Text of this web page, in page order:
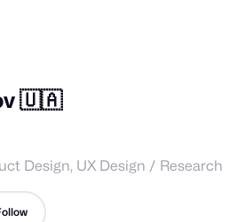
🇺🇦
Design, UX Design / Research